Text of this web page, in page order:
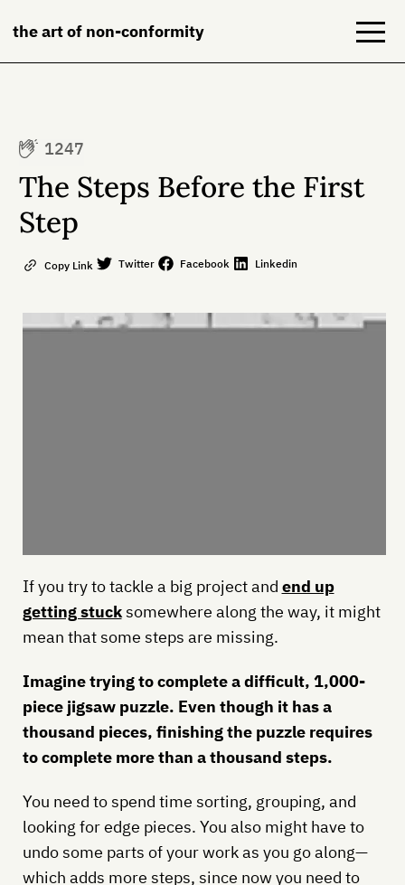
the art of non-conformity
Books
1247
The Steps Before the First
Step
Copy Link Twitter Facebook Linkedin
If you try to tackle a big project and end up
getting stucksomewhere along the way, it might
mean that some steps are missing.
Imagine trying to complete a difficult, 1,000-
piece jigsaw puzzle. Even though it has a
thousand pieces, finishing the puzzle requires
to complete more than a thousand steps.
You need to spend time sorting, grouping, and
looking for edge pieces. You also might have to
undo some parts of your work as you go along—
which adds more steps, since now you need to